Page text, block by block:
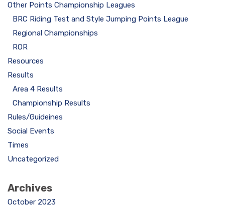
Other Points Championship Leagues
BRC Riding Test and Style Jumping Points League
Regional Championships
ROR
Resources
Results
Area 4 Results
Championship Results
Rules/Guideines
Social Events
Times
Uncategorized
Archives
October 2023